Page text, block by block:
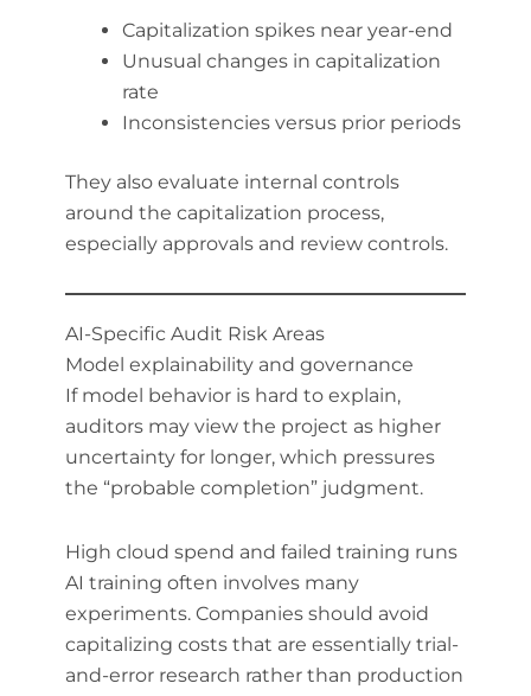
Capitalization spikes near year-end
Unusual changes in capitalization
rate
Inconsistencies versus prior periods
They also evaluate internal controls
around the capitalization process,
especially approvals and review controls.
AI-Specific Audit Risk Areas
Model explainability and governance
If model behavior is hard to explain,
auditors may view the project as higher
uncertainty for longer, which pressures
the “probable completion” judgment.
High cloud spend and failed training runs
AI training often involves many
experiments. Companies should avoid
capitalizing costs that are essentially trial-
and-error research rather than production